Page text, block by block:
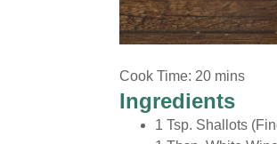
Cook Time: 20 mins
Ingredients
1 Tsp. Shallots